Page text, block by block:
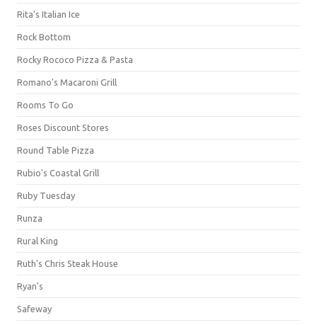
Rita's Italian Ice
Rock Bottom
Rocky Rococo Pizza & Pasta
Romano's Macaroni Grill
Rooms To Go
Roses Discount Stores
Round Table Pizza
Rubio's Coastal Grill
Ruby Tuesday
Runza
Rural King
Ruth's Chris Steak House
Ryan's
Safeway